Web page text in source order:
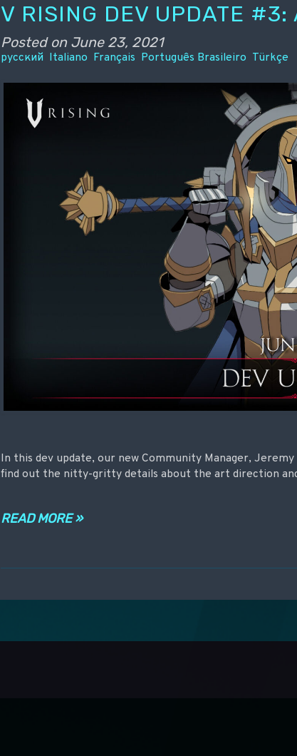
V RISING DEV UPDATE #3:
Posted on June 23, 2021
русский Italiano Français Português Brasileiro Türkçe
In this dev update, our new Community Manager,
find out the nitty-gritty details about the art direction and
READ MORE »